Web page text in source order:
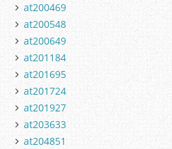
at200469
at200548
at200649
at201184
at201695
at201724
at201927
at203633
at204851